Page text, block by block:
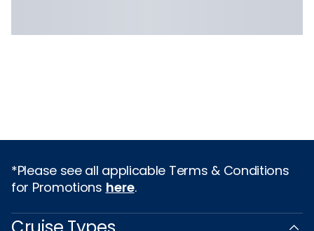
*Please see all applicable Terms & Conditions
for Promotions here.